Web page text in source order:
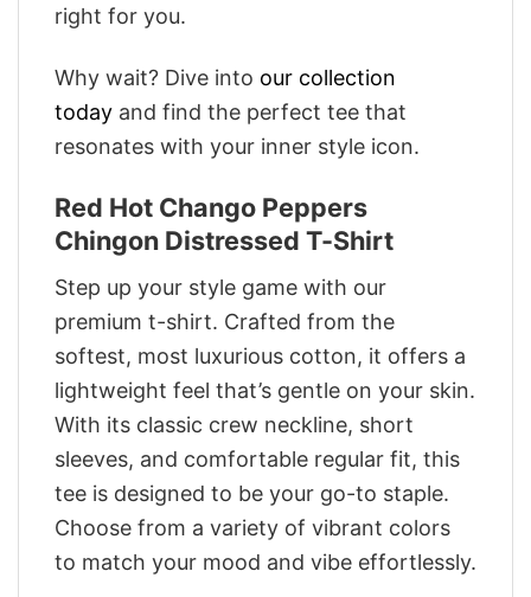
right for you.
Why wait? Dive into our collection
today and find the perfect tee that
resonates with your inner style icon.
Red Hot Chango Peppers
Chingon Distressed T-Shirt
Step up your style game with our
premium t-shirt. Crafted from the
softest, most luxurious cotton, it offers a
lightweight feel that’s gentle on your skin.
With its classic crew neckline, short
sleeves, and comfortable regular fit, this
tee is designed to be your go-to staple.
Choose from a variety of vibrant colors
to match your mood and vibe effortlessly.